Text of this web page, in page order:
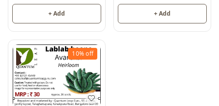
+ Add + Add
10%off